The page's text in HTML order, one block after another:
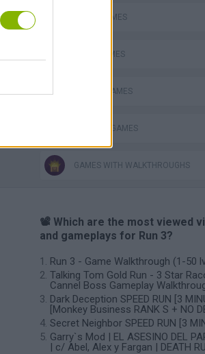
AVOID GAMES
JUMP GAMES
MOBILE GAMES
RUNNING GAMES
GAMES WITH WALKTHROUGHS
📽️ Which are the most viewed
and gameplays for Run 3?
Run 3 - Game Walkthrough (1-50
Talking Tom Gold Run - 3 Star
Cannel Boss Gameplay
Dark Deception SPEED RUN [3
[Monkey Business RANK S + NO
Secret Neighbor SPEED RUN [3
Garry`s Mod | EL ASESINO DEL
| c/ Abel, Alex y Fargan | DEATH